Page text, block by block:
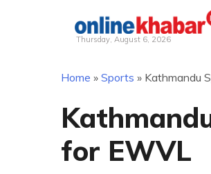
Thursday, August 6, 2026
Home » Sports » Kathmandu
for EWVL